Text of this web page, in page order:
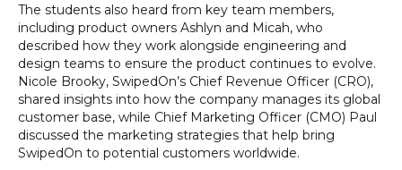
The students also heard from key team members,
including product owners Ashlyn and Micah, who
described how they work alongside engineering and
design teams to ensure the product continues to evolve.
Nicole Brooky, SwipedOn’s Chief Revenue Officer (CRO),
shared insights into how the company manages its global
customer base, while Chief Marketing Officer (CMO) Paul
discussed the marketing strategies that help bring
SwipedOn to potential customers worldwide.